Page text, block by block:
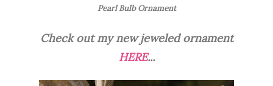
Pearl Bulb Ornament
Check out my new jeweled ornament
HERE...